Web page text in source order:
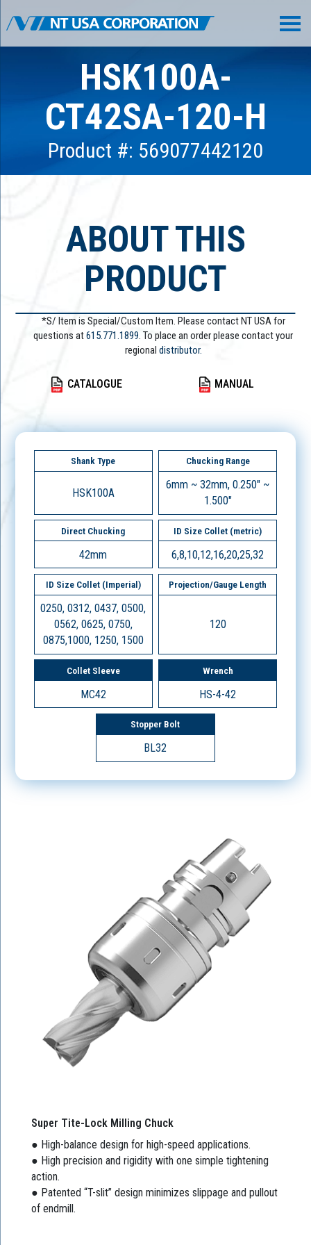
HSK100A-
CT42SA-120-H
Product #: 569077442120
ABOUT THIS
PRODUCT
*S/ Item is Special/Custom Item. Please contact NT USA for
questions at615.771.1899. To place an order please contact your
regional distributor.
CATALOGUE MANUAL
Shank Type
HSK100A
Chucking Range
6mm ~ 32mm, 0.250" ~
1.500"
Direct Chucking
42mm
ID Size Collet (metric)
6,8,10,12,16,20,25,32
ID Size Collet (Imperial)
0250, 0312, 0437, 0500,
0562, 0625, 0750,
0875,1000, 1250, 1500
Projection/Gauge Length
120
Collet Sleeve
MC42
Wrench
HS-4-42
Stopper Bolt
BL32
Super Tite-Lock Milling Chuck
● High-balance design for high-speed applications.
● High precision and rigidity with one simple tightening
action.
● Patented “T-slit” design minimizes slippage and pullout
of endmill.